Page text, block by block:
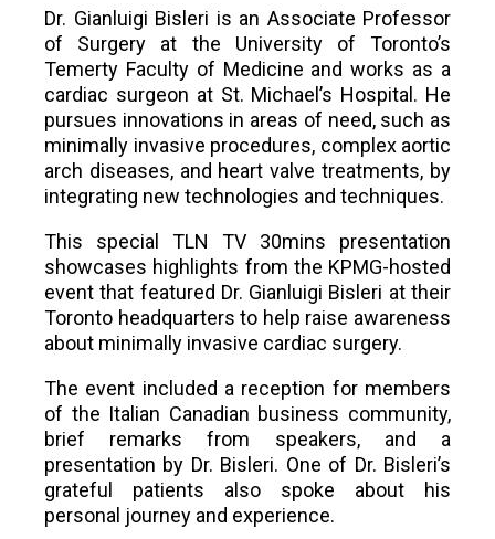
Dr. Gianluigi Bisleri is an Associate Professor
of Surgery at the University of Toronto’s
Temerty Faculty of Medicine and works as a
cardiac surgeon at St. Michael’s Hospital. He
pursues innovations in areas of need, such as
minimally invasive procedures, complex aortic
arch diseases, and heart valve treatments, by
integrating new technologies and techniques.
This special TLN TV 30mins presentation
showcases highlights from the KPMG-hosted
event that featured Dr. Gianluigi Bisleri at their
Toronto headquarters to help raise awareness
about minimally invasive cardiac surgery.
The event included a reception for members
of the Italian Canadian business community,
brief remarks from speakers, and a
presentation by Dr. Bisleri. One of Dr. Bisleri’s
grateful patients also spoke about his
personal journey and experience.